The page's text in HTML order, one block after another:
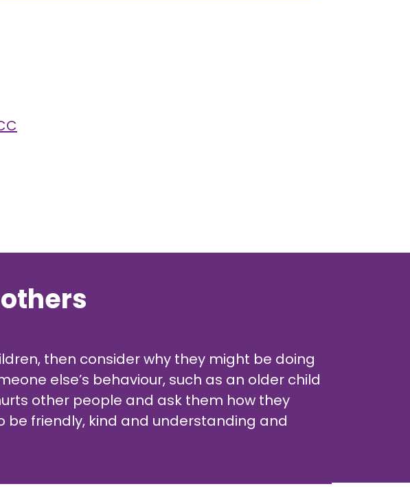
then consider why they might be doing
else’s behaviour, such as an older child
other people and ask them how they
be friendly, kind and understanding and